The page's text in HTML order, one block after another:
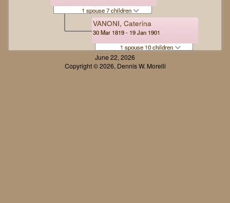
1 spouse 7 children
VANONI, Caterina
30 Mar 1819 - 19 Jan 1901
1 spouse 10 children
June 22, 2026
Copyright © 2026, Dennis W. Morelli